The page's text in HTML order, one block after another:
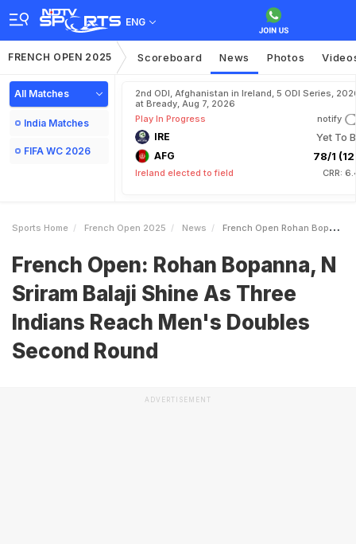
ENG
FRENCH OPEN 2025 Scoreboard News Photos
All Matches
India Matches
FIFA WC 2026
2nd ODI, Afghanistan in Ireland, 5 ODI Series,
at Bready, Aug 7, 2026
Play In Progress
notify
IRE Yet To
AFG 78/1
Ireland elected to field CRR:
Sports Home French Open 2025 News French Open Rohan Bopanna N Sriram Balaji Shine As Three Indians Reach Mens Doubles Second Round
French Open: Rohan Bopanna, N
Sriram Balaji Shine As Three
Indians Reach Men's Doubles
Second Round
ADVERTISEMENT